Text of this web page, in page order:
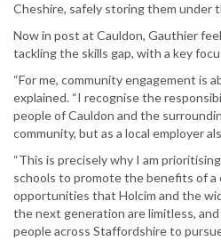
Cheshire, safely storing them under
Now in post at Cauldon, Gauthier
tackling the skills gap, with a key
“For me, community engagement is
explained. “I recognise the
people of Cauldon and the
community, but as a local employer
“This is precisely why I am
schools to promote the benefits of
opportunities that Holcim and the
the next generation are limitless,
people across Staffordshire to